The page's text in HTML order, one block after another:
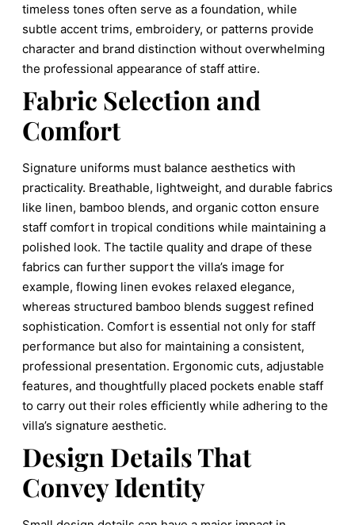
timeless tones often serve as a foundation, while
subtle accent trims, embroidery, or patterns provide
character and brand distinction without overwhelming
the professional appearance of staff attire.
Fabric Selection and
Comfort
Signature uniforms must balance aesthetics with
practicality. Breathable, lightweight, and durable fabrics
like linen, bamboo blends, and organic cotton ensure
staff comfort in tropical conditions while maintaining a
polished look. The tactile quality and drape of these
fabrics can further support the villa’s image for
example, flowing linen evokes relaxed elegance,
whereas structured bamboo blends suggest refined
sophistication. Comfort is essential not only for staff
performance but also for maintaining a consistent,
professional presentation. Ergonomic cuts, adjustable
features, and thoughtfully placed pockets enable staff
to carry out their roles efficiently while adhering to the
villa’s signature aesthetic.
Design Details That
Convey Identity